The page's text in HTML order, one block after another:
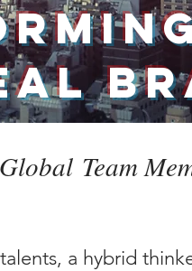
Team
a hybrid